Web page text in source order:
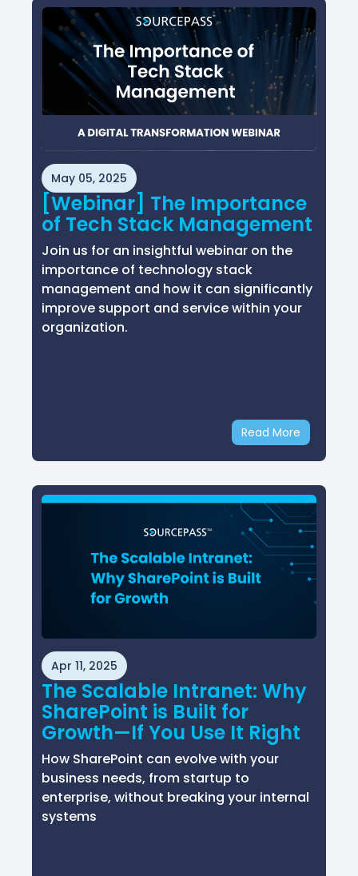
May 05, 2025
[Webinar] The Importance
of Tech Stack Management
Join us for an insightful webinar on the
importance of technology stack
management and how it can significantly
improve support and service within your
organization.
Read More
Apr 11, 2025
The Scalable Intranet: Why
SharePoint is Built for
Growth—If You Use It Right
How SharePoint can evolve with your
business needs, from startup to
enterprise, without breaking your internal
systems